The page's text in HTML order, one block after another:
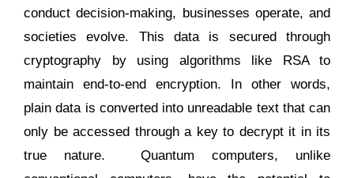
conduct decision-making, businesses operate, and
societies evolve. This data is secured through
cryptography by using algorithms like RSA to
maintain end-to-end encryption. In other words,
plain data is converted into unreadable text that can
only be accessed through a key to decrypt it in its
true nature. Quantum computers, unlike